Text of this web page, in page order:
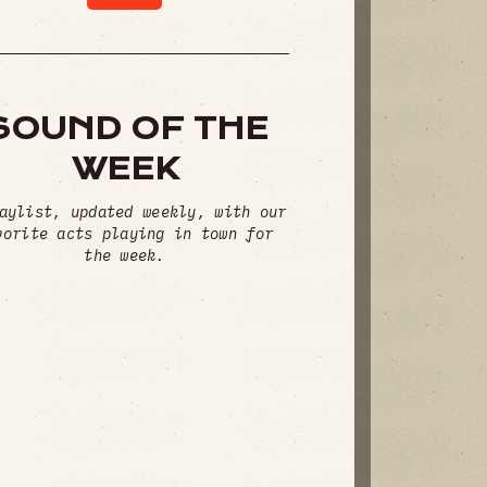
OF THE
WEEK
updated weekly, with our
acts playing in town for
the week.